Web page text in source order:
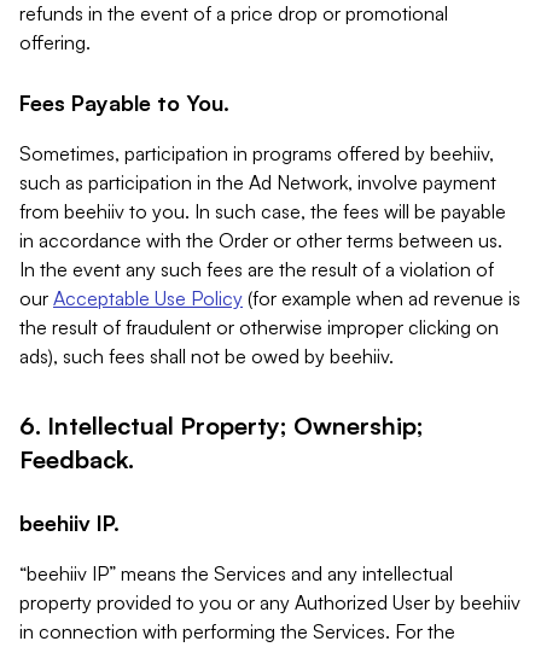
refunds in the event of a price drop or promotional
offering.
Fees Payable to You.
Sometimes, participation in programs offered by beehiiv,
such as participation in the Ad Network, involve payment
from beehiiv to you. In such case, the fees will be payable
in accordance with the Order or other terms between us.
In the event any such fees are the result of a violation of
our Acceptable Use Policy (for example when ad revenue is
the result of fraudulent or otherwise improper clicking on
ads), such fees shall not be owed by beehiiv.
6. Intellectual Property; Ownership;
Feedback.
beehiiv IP.
“beehiiv IP” means the Services and any intellectual
property provided to you or any Authorized User by beehiiv
in connection with performing the Services. For the